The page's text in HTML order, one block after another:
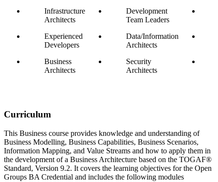
Infrastructure
Architects
Experienced
Developers
Business
Architects
Development
Team Leaders
Data/Information
Architects
Security
Architects
Curriculum
This Business course provides knowledge and understanding of
Business Modelling, Business Capabilities, Business Scenarios,
Information Mapping, and Value Streams and how to apply them in
the development of a Business Architecture based on the TOGAF®
Standard, Version 9.2. It covers the learning objectives for the Open
Groups BA Credential and includes the following modules